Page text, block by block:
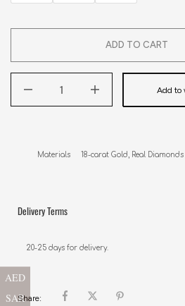
ADD TO CART
Add to
Materials     18-carat Gold, Real Diamonds
Delivery Terms
20-25 days for delivery.
Share:
AED
SAR